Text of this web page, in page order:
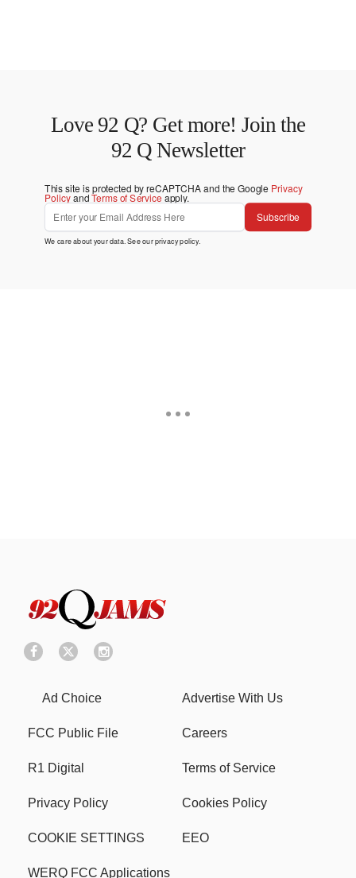
Love 92 Q? Get more! Join the
92 Q Newsletter
This site is protected by reCAPTCHA and the Google Privacy
PolicyandTerms of Service apply.
Subscribe
We care about your data. See ourprivacy policy.
Ad Choice Advertise With Us
FCC Public File Careers
R1 Digital Terms of Service
Privacy Policy Cookies Policy
COOKIE SETTINGS EEO
WERQ FCC Applications